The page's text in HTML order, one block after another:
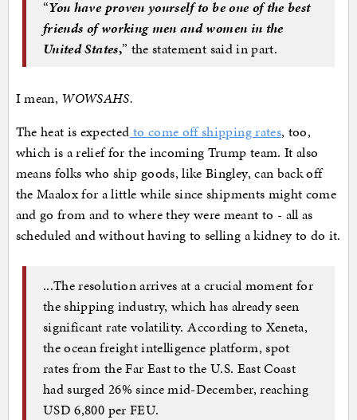
“You have proven yourself to be one of the best
friends of working men and women in the
United States,” the statement said in part.
I mean, WOWSAHS.
The heat is expected to come off shipping rates, too,
which is a relief for the incoming Trump team. It also
means folks who ship goods, like Bingley, can back off
the Maalox for a little while since shipments might come
and go from and to where they were meant to - all as
scheduled and without having to selling a kidney to do it.
...The resolution arrives at a crucial moment for
the shipping industry, which has already seen
significant rate volatility. According to Xeneta,
the ocean freight intelligence platform, spot
rates from the Far East to the U.S. East Coast
had surged 26% since mid-December, reaching
USD 6,800 per FEU.